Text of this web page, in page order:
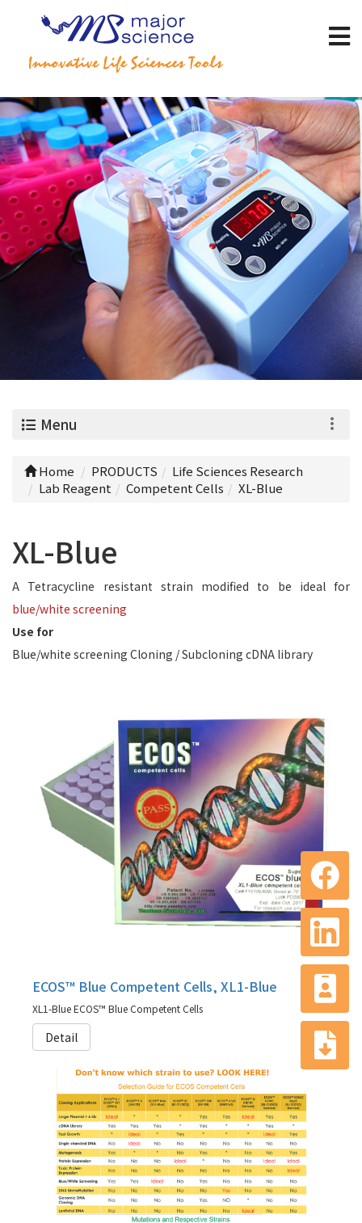
Menu
Home PRODUCTS
Life Sciences Research
Lab Reagent
Competent Cells XL-Blue
XL-Blue
A Tetracycline resistant strain modified to be ideal for
blue/white screening
Use for
Blue/white screening Cloning / Subcloning cDNA library
ECOS™ Blue Competent Cells, XL1-Blue
XL1-Blue ECOS™ Blue Competent Cells
Detail